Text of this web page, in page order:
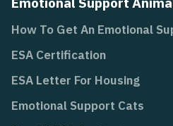
How To Get An Emotional
ESA Certification
ESA Letter For Housing
Emotional Support Cats